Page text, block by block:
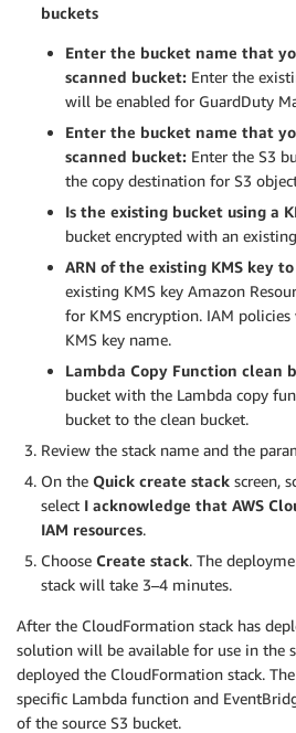
buckets
Enter the bucket name that
scanned bucket: Enter the
will be enabled for GuardDuty
Enter the bucket name that
scanned bucket: Enter the S3
the copy destination for S3
Is the existing bucket using a
bucket encrypted with an
ARN of the existing KMS key
existing KMS key Amazon
for KMS encryption. IAM
KMS key name.
Lambda Copy Function clean
bucket with the Lambda copy
bucket to the clean bucket.
Review the stack name and the
On the Quick create stack screen,
select I acknowledge that AWS
IAM resources.
Choose Create stack. The
stack will take 3–4 minutes.
After the CloudFormation stack has
solution will be available for use in the
deployed the CloudFormation stack.
specific Lambda function and
of the source S3 bucket.